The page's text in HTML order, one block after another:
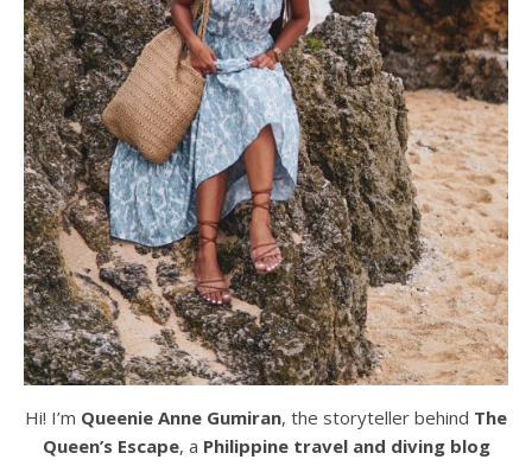
Hi! I’m Queenie Anne Gumiran, the storyteller behind The
Queen’s Escape, a Philippine travel and diving blog